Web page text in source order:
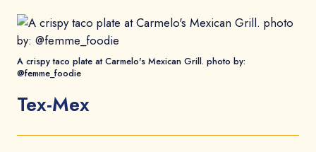
A crispy taco plate at Carmelo's Mexican Grill. photo by:
@femme_foodie
Tex-Mex